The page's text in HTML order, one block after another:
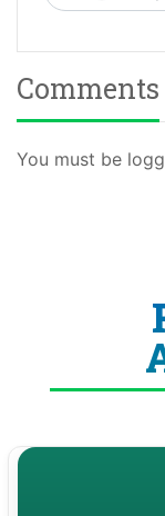
Comments
You must be